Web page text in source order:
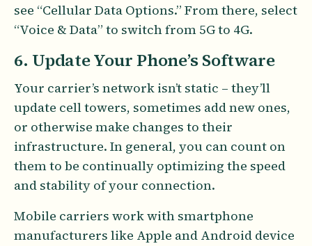
see “Cellular Data Options.” From there, select
“Voice & Data” to switch from 5G to 4G.
6. Update Your Phone’s Software
Your carrier’s network isn’t static – they’ll
update cell towers, sometimes add new ones,
or otherwise make changes to their
infrastructure. In general, you can count on
them to be continually optimizing the speed
and stability of your connection.
Mobile carriers work with smartphone
manufacturers like Apple and Android device